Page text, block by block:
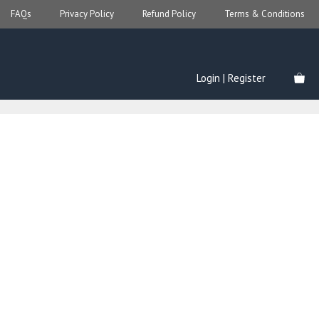
FAQs Privacy Policy Refund Policy Terms & Conditions
Login | Register